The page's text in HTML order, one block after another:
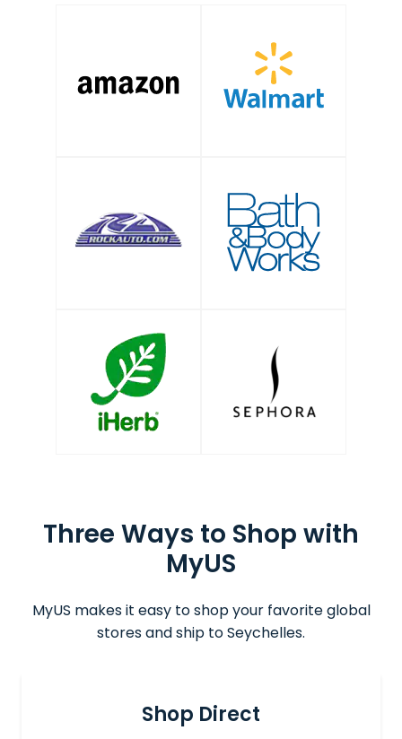
Three Ways to Shop with
MyUS
MyUS makes it easy to shop your favorite global
stores and ship to Seychelles.
Shop Direct